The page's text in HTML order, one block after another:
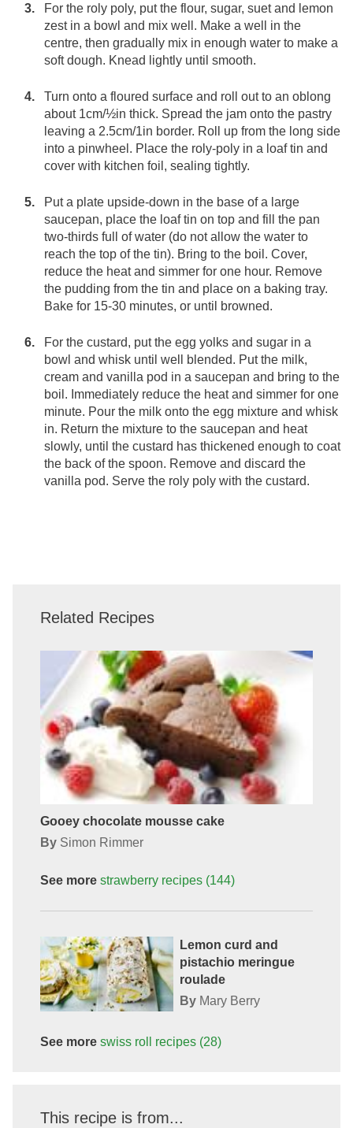
For the roly poly, put the flour, sugar, suet and lemon
zest in a bowl and mix well. Make a well in the
centre, then gradually mix in enough water to make a
soft dough. Knead lightly until smooth.
Turn onto a floured surface and roll out to an oblong
about 1cm/½in thick. Spread the jam onto the pastry
leaving a 2.5cm/1in border. Roll up from the long side
into a pinwheel. Place the roly-poly in a loaf tin and
cover with kitchen foil, sealing tightly.
Put a plate upside-down in the base of a large
saucepan, place the loaf tin on top and fill the pan
two-thirds full of water (do not allow the water to
reach the top of the tin). Bring to the boil. Cover,
reduce the heat and simmer for one hour. Remove
the pudding from the tin and place on a baking tray.
Bake for 15-30 minutes, or until browned.
For the custard, put the egg yolks and sugar in a
bowl and whisk until well blended. Put the milk,
cream and vanilla pod in a saucepan and bring to the
boil. Immediately reduce the heat and simmer for one
minute. Pour the milk onto the egg mixture and whisk
in. Return the mixture to the saucepan and heat
slowly, until the custard has thickened enough to coat
the back of the spoon. Remove and discard the
vanilla pod. Serve the roly poly with the custard.
Related Recipes
Gooey chocolate mousse cake
By Simon Rimmer
See more strawberryrecipes (144)
Lemon curd and
pistachio meringue
roulade
By Mary Berry
See more swiss roll recipes (28)
This recipe is from...